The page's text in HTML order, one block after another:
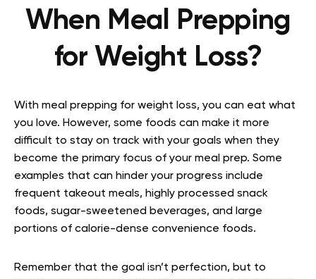
When Meal Prepping
for Weight Loss?
With meal prepping for weight loss, you can eat what
you love. However, some foods can make it more
difficult to stay on track with your goals when they
become the primary focus of your meal prep. Some
examples that can hinder your progress include
frequent takeout meals, highly processed snack
foods, sugar-sweetened beverages, and large
portions of calorie-dense convenience foods.
Remember that the goal isn’t perfection, but to